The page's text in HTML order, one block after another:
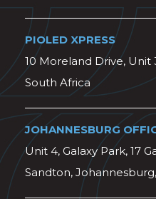
PIOLED XPRESS
10 Moreland Drive,
South Africa
JOHANNESBURG
Unit 4, Galaxy Park, 17
Sandton,